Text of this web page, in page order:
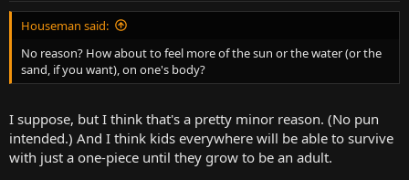
Houseman said:
No reason? How about to feel more of the sun or the water (or the
sand, if you want), on one's body?
I suppose, but I think that's a pretty minor reason. (No pun
intended.) And I think kids everywhere will be able to survive
with just a one-piece until they grow to be an adult.